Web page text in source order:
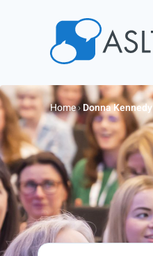
Join
Find an SLT
About
Courses
Events
Jobs
Login
Home›Donna Kennedy